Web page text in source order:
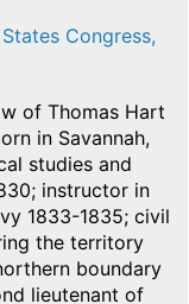
Congress,
of Thomas Hart
in Savannah,
studies and
instructor in
1833-1835; civil
the territory
boundary
lieutenant of